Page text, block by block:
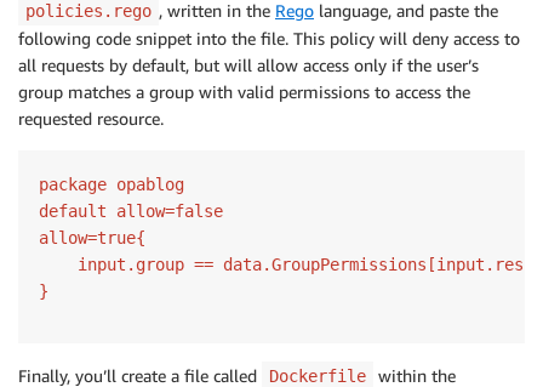
policies.rego , written in the Rego language, and paste the
following code snippet into the file. This policy will deny access to
all requests by default, but will allow access only if the user’s
group matches a group with valid permissions to access the
requested resource.
package opablog
default allow=false
allow=true{
input.group ==
}
Finally, you’ll create a file called Dockerfile within the